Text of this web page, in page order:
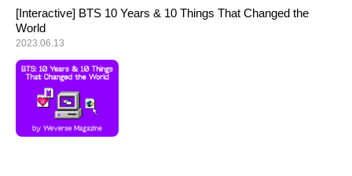
[Interactive] BTS 10 Years & 10 Things That Changed the
World
2023.06.13